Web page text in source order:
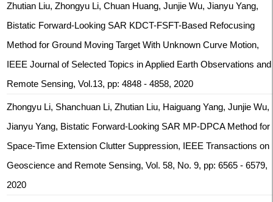
Zhutian Liu, Zhongyu Li, Chuan Huang, Junjie Wu, Jianyu Yang,
Bistatic Forward-Looking SAR KDCT-FSFT-Based Refocusing
Method for Ground Moving Target With Unknown Curve Motion,
IEEE Journal of Selected Topics in Applied Earth Observations and
Remote Sensing, Vol.13, pp: 4848 - 4858, 2020
Zhongyu Li, Shanchuan Li, Zhutian Liu, Haiguang Yang, Junjie Wu,
Jianyu Yang, Bistatic Forward-Looking SAR MP-DPCA Method for
Space-Time Extension Clutter Suppression, IEEE Transactions on
Geoscience and Remote Sensing, Vol. 58, No. 9, pp: 6565 - 6579,
2020